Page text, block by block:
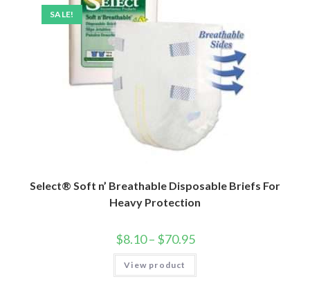
SALE!
Select® Soft n’ Breathable Disposable Briefs For
Heavy Protection
$8.10– $70.95
View product